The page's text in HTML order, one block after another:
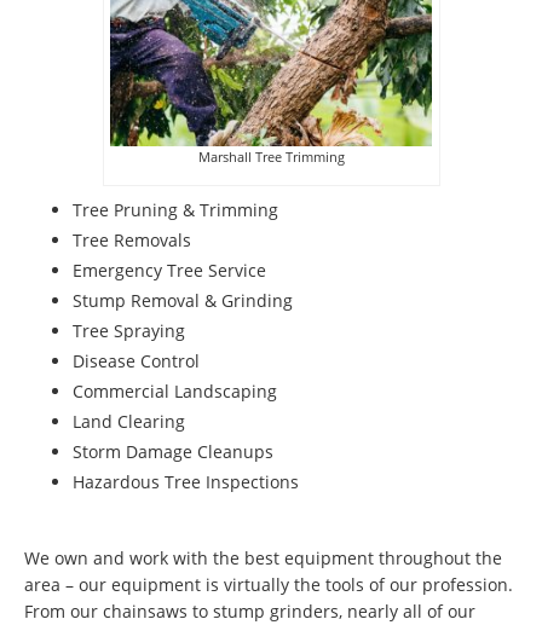
Marshall Tree Trimming
Tree Pruning & Trimming
Tree Removals
Emergency Tree Service
Stump Removal & Grinding
Tree Spraying
Disease Control
Commercial Landscaping
Land Clearing
Storm Damage Cleanups
Hazardous Tree Inspections
We own and work with the best equipment throughout the
area – our equipment is virtually the tools of our profession.
From our chainsaws to stump grinders, nearly all of our